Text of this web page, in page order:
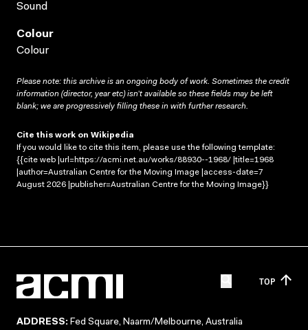
Sound
Colour
Colour
Please note: this archive is an ongoing body of work. Sometimes the credit
information (director, year etc) isn’t available so these fields may be left
blank; we are progressively filling these in with further research.
Cite this work on Wikipedia
If you would like to cite this item, please use the following template:
{{cite web |url=https://acmi.net.au/works/88930--1968/ |title=1968
|author=Australian Centre for the Moving Image |access-date=7
August 2026 |publisher=Australian Centre for the Moving Image}}
TOP
ADDRESS: Fed Square, Naarm/Melbourne, Australia